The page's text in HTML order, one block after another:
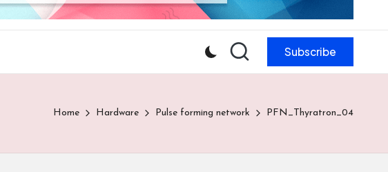
Subscribe
Home Hardware Pulse forming network PFN_Thyratron_04